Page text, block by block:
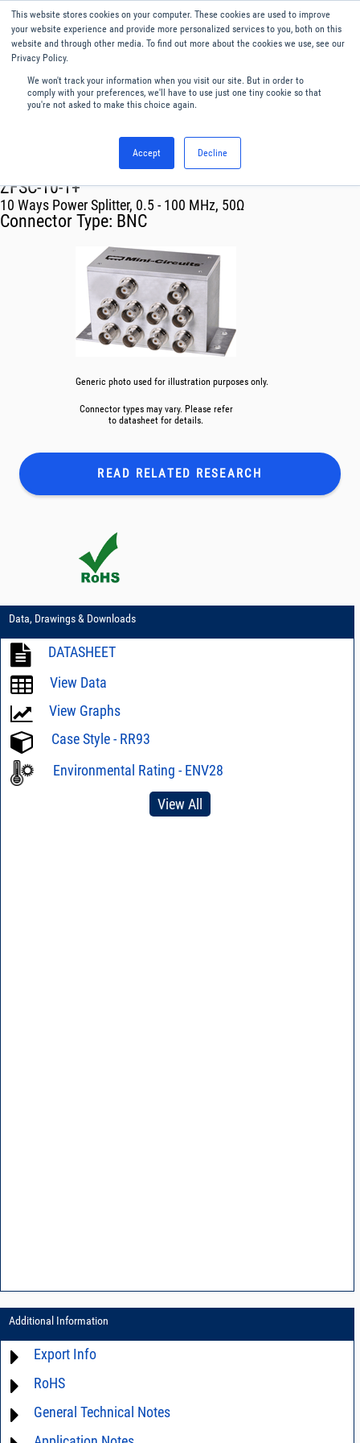
This website stores cookies on your computer. These cookies are used to improve
your website experience and provide more personalized services to you, both on this
website and through other media. To find out more about the cookies we use, see our
Privacy Policy.
We won't track your information when you visit our site. But in order to
comply with your preferences, we'll have to use just one tiny cookie so that
you're not asked to make this choice again.
Accept Decline
English
Menu
Splitters
ZFSC-10-1+
10 Ways Power Splitter, 0.5 - 100 MHz, 50Ω
Connector Type: BNC
Generic photo used for illustration purposes only.
Connector types may vary. Please refer
to datasheet for details.
READ RELATED RESEARCH
Data, Drawings & Downloads
DATASHEET
View Data
View Graphs
Case Style - RR93
Environmental Rating - ENV28
View All
Additional Information
Export Info
ECCN# EAR99
RoHS
Material Declaration
General Technical Notes
AN03-36 - Measurement methods